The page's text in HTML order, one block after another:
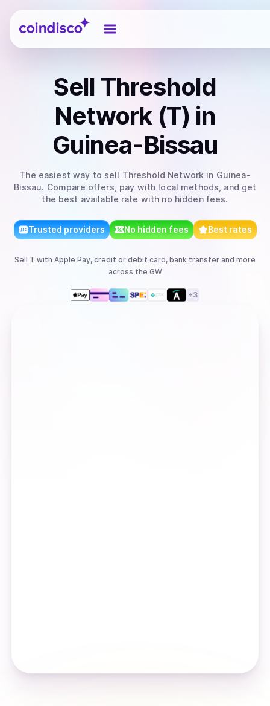
Coindisco
Sell Threshold
Network (T) in
Guinea-Bissau
The easiest way to sell Threshold Network in Guinea-
Bissau. Compare offers, pay with local methods, and get
the best available rate with no hidden fees.
Trusted providers No hidden fees Best rates
Sell T with Apple Pay, credit or debit card, bank transfer and more
across the GW
+3